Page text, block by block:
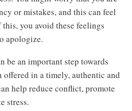
or mistakes, and this can feel
you avoid these feelings
apologize.
be an important step towards
in a timely, authentic and
help reduce conflict, promote
stress.